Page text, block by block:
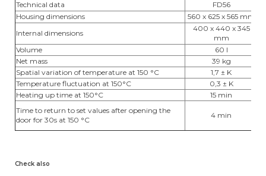
Technical data
FD56
Housing dimensions
560 x 625 x 565 mm
Internal dimensions
400 x 440 x 345
mm
Volume
60 l
Net mass
39 kg
Spatial variation of temperature at 150 °C
1,7 ± K
Temperature fluctuation at 150°C
0,3 ± K
Heating up time at 150°C
15 min
Time to return to set values after opening the
door for 30s at 150 °C
4 min
Check also